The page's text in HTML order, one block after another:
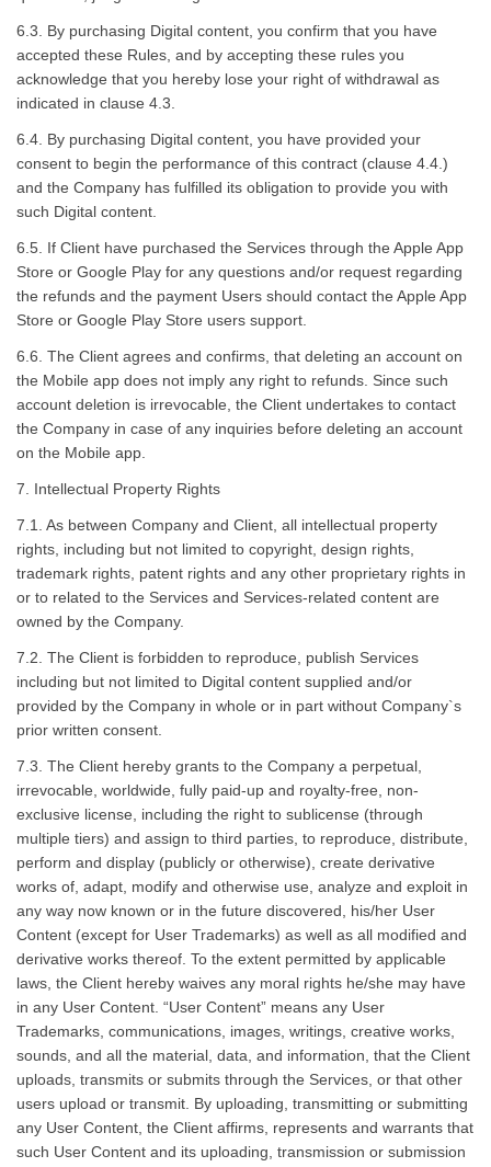
6.3. By purchasing Digital content, you confirm that you have
accepted these Rules, and by accepting these rules you
acknowledge that you hereby lose your right of withdrawal as
indicated in clause 4.3.
6.4. By purchasing Digital content, you have provided your
consent to begin the performance of this contract (clause 4.4.)
and the Company has fulfilled its obligation to provide you with
such Digital content.
6.5. If Client have purchased the Services through the Apple App
Store or Google Play for any questions and/or request regarding
the refunds and the payment Users should contact the Apple App
Store or Google Play Store users support.
6.6. The Client agrees and confirms, that deleting an account on
the Mobile app does not imply any right to refunds. Since such
account deletion is irrevocable, the Client undertakes to contact
the Company in case of any inquiries before deleting an account
on the Mobile app.
7. Intellectual Property Rights
7.1. As between Company and Client, all intellectual property
rights, including but not limited to copyright, design rights,
trademark rights, patent rights and any other proprietary rights in
or to related to the Services and Services-related content are
owned by the Company.
7.2. The Client is forbidden to reproduce, publish Services
including but not limited to Digital content supplied and/or
provided by the Company in whole or in part without Company`s
prior written consent.
7.3. The Client hereby grants to the Company a perpetual,
irrevocable, worldwide, fully paid-up and royalty-free, non-
exclusive license, including the right to sublicense (through
multiple tiers) and assign to third parties, to reproduce, distribute,
perform and display (publicly or otherwise), create derivative
works of, adapt, modify and otherwise use, analyze and exploit in
any way now known or in the future discovered, his/her User
Content (except for User Trademarks) as well as all modified and
derivative works thereof. To the extent permitted by applicable
laws, the Client hereby waives any moral rights he/she may have
in any User Content. “User Content” means any User
Trademarks, communications, images, writings, creative works,
sounds, and all the material, data, and information, that the Client
uploads, transmits or submits through the Services, or that other
users upload or transmit. By uploading, transmitting or submitting
any User Content, the Client affirms, represents and warrants that
such User Content and its uploading, transmission or submission